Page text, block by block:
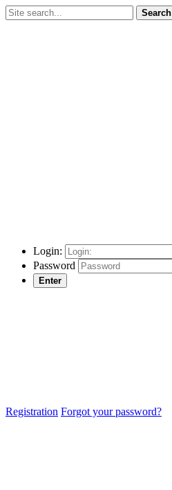
Search
Login:
Password
Enter
Registration Forgot your password?